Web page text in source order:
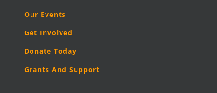
Our Events
Get Involved
Donate Today
Grants And Support